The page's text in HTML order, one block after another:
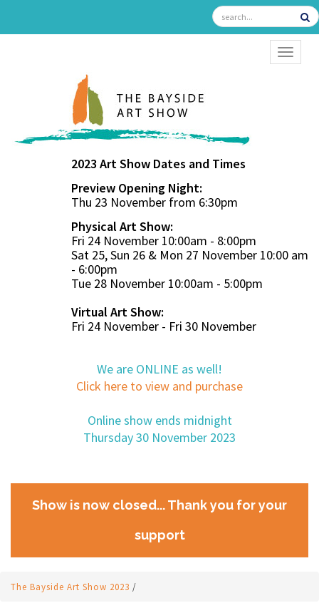
2023 Art Show Dates and Times
Preview Opening Night:
Thu 23 November from 6:30pm
Physical Art Show:
Fri 24 November 10:00am - 8:00pm
Sat 25, Sun 26 & Mon 27 November 10:00 am
- 6:00pm
Tue 28 November 10:00am - 5:00pm
Virtual Art Show:
Fri 24 November - Fri 30 November
We are ONLINE as well!
Click here to view and purchase
Online show ends midnight
Thursday 30 November 2023
Show is now closed... Thank you for your
support
The Bayside Art Show 2023 /